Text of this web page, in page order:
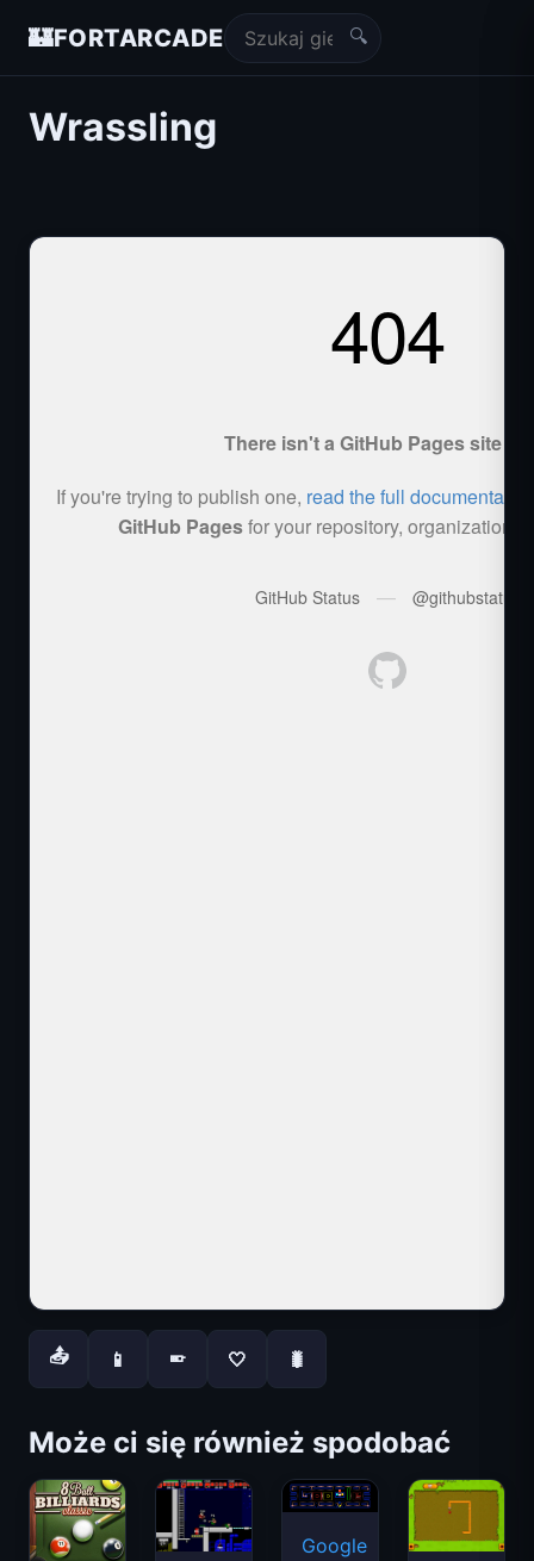
🏰FORTARCADE 🔍
Wrassling
📤 📱 📱 🤍 🐛
Może ci się również spodobać
Google